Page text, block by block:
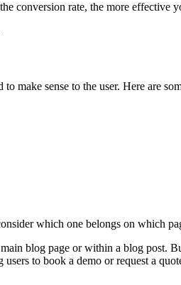
conversion rate, the more effective
make sense to the user. Here are
which one belongs on which
blog page or within a blog post.
to book a demo or request a